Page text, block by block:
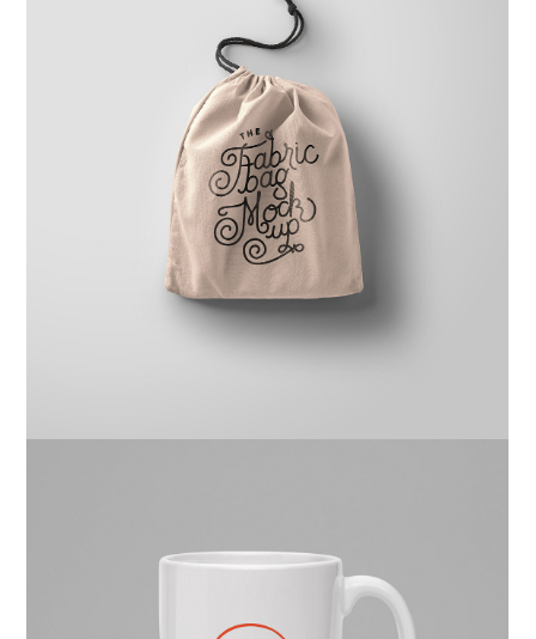
Ghicha Mfarmia
Design , Website